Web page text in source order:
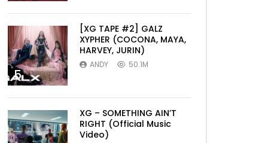
5
[XG TAPE #2] GALZ
XYPHER (COCONA, MAYA,
HARVEY, JURIN)
ANDY 50.1M
XG – SOMETHING AIN’T
RIGHT (Official Music
Video)